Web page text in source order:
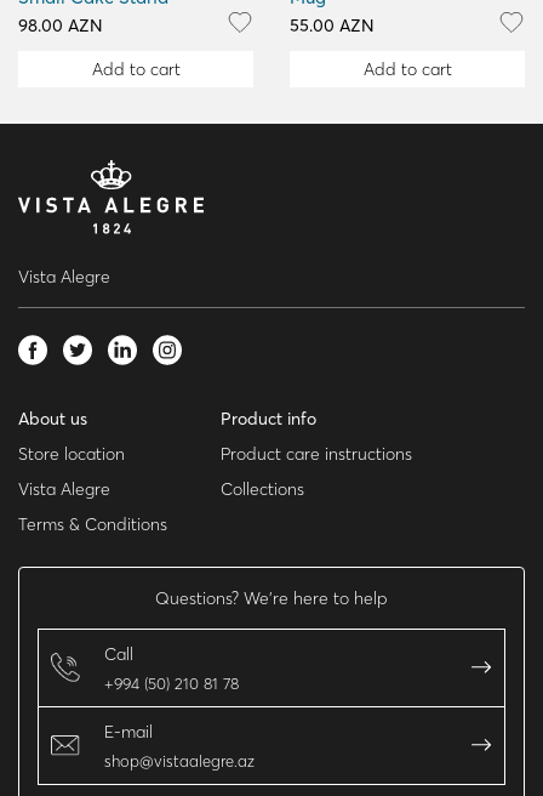
98.00 AZN
Add to cart
55.00 AZN
Add to cart
Vista Alegre
About us
Store location
Vista Alegre
Terms & Conditions
Product info
Product care instructions
Collections
Questions? We’re here to help
Call
+994 (50) 210 81 78
E-mail
shop@vistaalegre.az